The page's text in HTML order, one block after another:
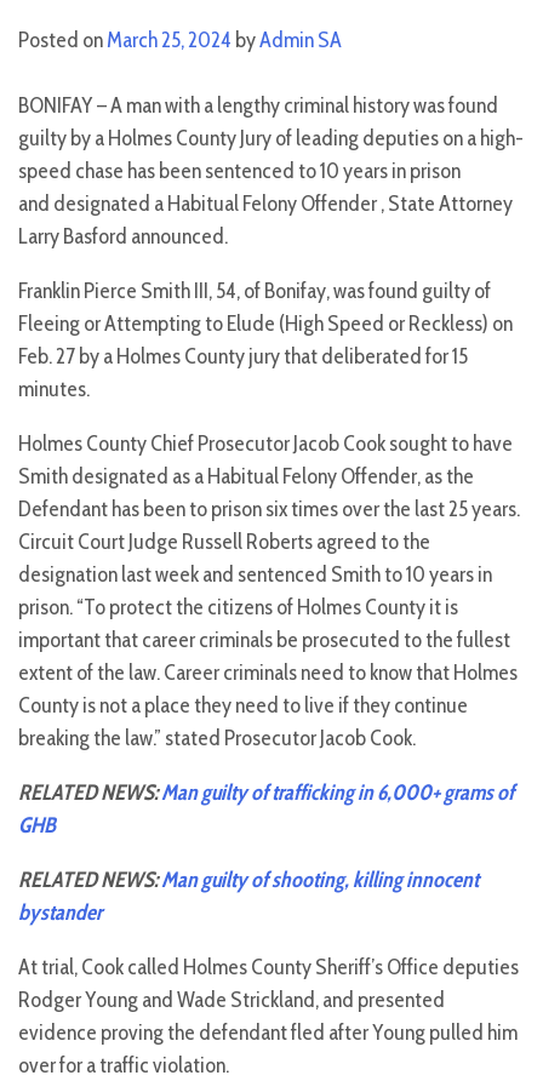
Posted onMarch 25, 2024 byAdmin SA
BONIFAY – A man with a lengthy criminal history was found
guilty by a Holmes County Jury of leading deputies on a high-
speed chase has been sentenced to 10 years in prison
and designated a Habitual Felony Offender , State Attorney
Larry Basford announced.
Franklin Pierce Smith III, 54, of Bonifay, was found guilty of
Fleeing or Attempting to Elude (High Speed or Reckless) on
Feb. 27 by a Holmes County jury that deliberated for 15
minutes.
Holmes County Chief Prosecutor Jacob Cook sought to have
Smith designated as a Habitual Felony Offender, as the
Defendant has been to prison six times over the last 25 years.
Circuit Court Judge Russell Roberts agreed to the
designation last week and sentenced Smith to 10 years in
prison. “To protect the citizens of Holmes County it is
important that career criminals be prosecuted to the fullest
extent of the law. Career criminals need to know that Holmes
County is not a place they need to live if they continue
breaking the law.” stated Prosecutor Jacob Cook.
RELATED NEWS:Man guilty of trafficking in 6,000+ grams of
GHB
RELATED NEWS:Man guilty of shooting, killing innocent
bystander
At trial, Cook called Holmes County Sheriff’s Office deputies
Rodger Young and Wade Strickland, and presented
evidence proving the defendant fled after Young pulled him
over for a traffic violation.